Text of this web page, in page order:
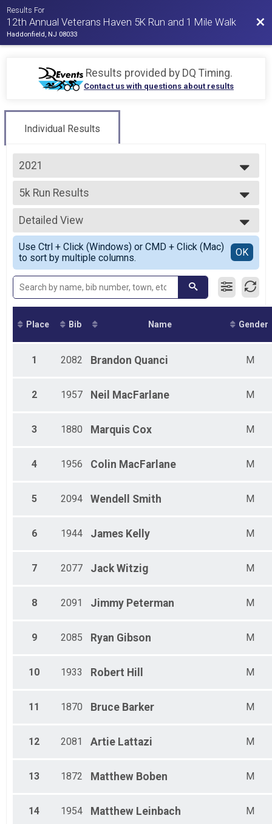
Results For
12th Annual Veterans Haven 5K Run and 1 Mile Walk
Haddonfield, NJ 08033
Results provided by DQ Timing.
Contact us with questions about results
Individual Results
2021
2025
2024
2023
2022
2021
2019
2018
2017
2015
5k Run Results
--- Select Results ---
5k Run Results
5K Run
Participant Lookup & Tracking
Award Categories & Overalls
Detailed View
Simple View
Detailed View
Use Ctrl + Click (Windows) or CMD + Click (Mac)
to sort by multiple columns.
OK
Place Bib Name Gender
1 2082 Brandon Quanci M
2 1957 Neil MacFarlane M
3 1880 Marquis Cox M
4 1956 Colin MacFarlane M
5 2094 Wendell Smith M
6 1944 James Kelly M
7 2077 Jack Witzig M
8 2091 Jimmy Peterman M
9 2085 Ryan Gibson M
10 1933 Robert Hill M
11 1870 Bruce Barker M
12 2081 Artie Lattazi M
13 1872 Matthew Boben M
14 1954 Matthew Leinbach M